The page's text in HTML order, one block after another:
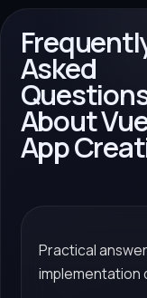
Asked
About
App
Practical
implementation